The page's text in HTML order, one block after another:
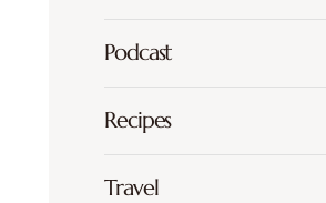
Podcast
Recipes
Travel